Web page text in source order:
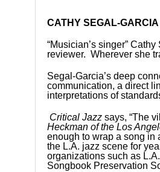
CATHY SEGAL-GARCIA
“Musician’s singer”
reviewer. Wherever she
Segal-Garcia’s deep
communication, a direct
interpretations of
Critical Jazz says, “The
Heckman of the Los
enough to wrap a song in
the L.A. jazz scene for
organizations such as
Songbook Preservation